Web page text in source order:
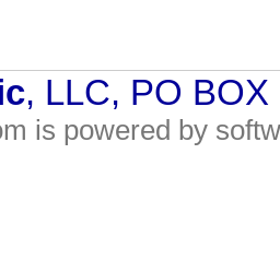
, LLC, PO
is powered by